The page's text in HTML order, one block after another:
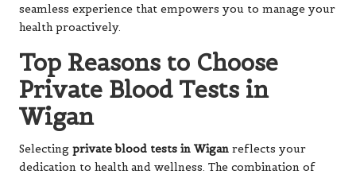
seamless experience that empowers you to manage your
health proactively.
Top Reasons to Choose
Private Blood Tests in
Wigan
Selecting private blood tests in Wigan reflects your
dedication to health and wellness. The combination of